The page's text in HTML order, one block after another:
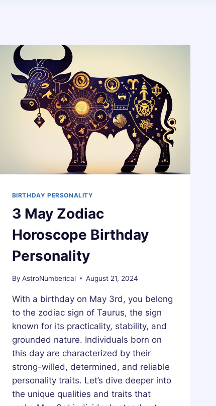
BIRTHDAY PERSONALITY
3 May Zodiac
Horoscope Birthday
Personality
By AstroNumberical August 21, 2024
With a birthday on May 3rd, you belong
to the zodiac sign of Taurus, the sign
known for its practicality, stability, and
grounded nature. Individuals born on
this day are characterized by their
strong-willed, determined, and reliable
personality traits. Let’s dive deeper into
the unique qualities and traits that